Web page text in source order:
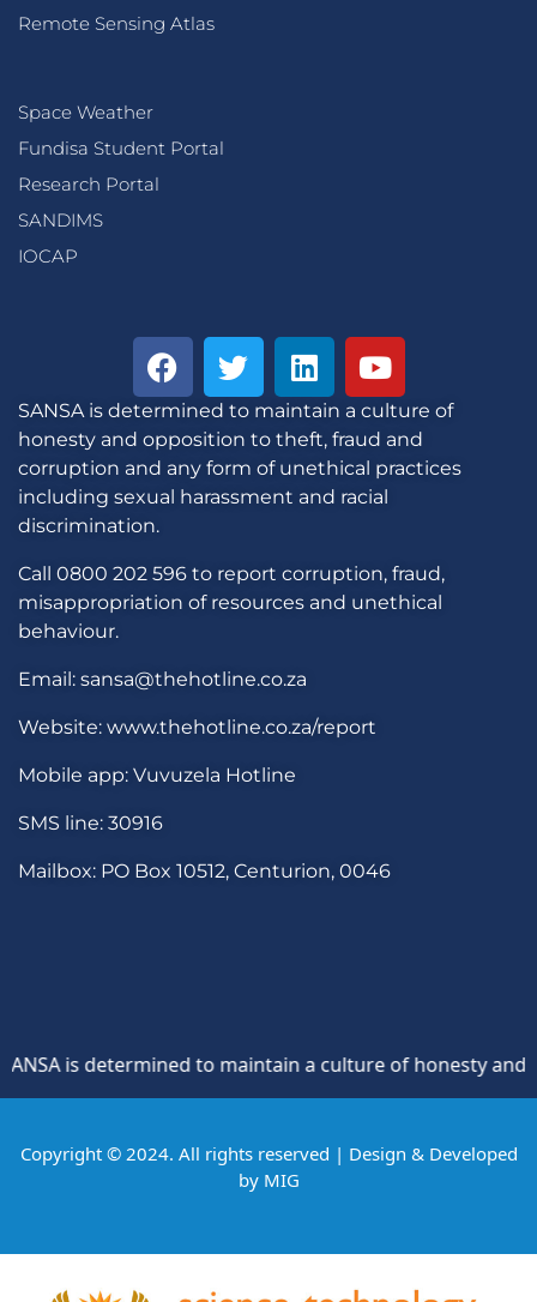
Remote Sensing Atlas
Space Weather
Fundisa Student Portal
Research Portal
SANDIMS
IOCAP
SANSA is determined to maintain a culture of
honesty and opposition to theft, fraud and
corruption and any form of unethical practices
including sexual harassment and racial
discrimination.
Call 0800 202 596 to report corruption, fraud,
misappropriation of resources and unethical
behaviour.
Email: sansa@thehotline.co.za
Website: www.thehotline.co.za/report
Mobile app: Vuvuzela Hotline
SMS line: 30916
Mailbox: PO Box 10512, Centurion, 0046
is determined to maintain a culture of honesty and
Copyright © 2024. All rights reserved | Design & Developed
by MIG